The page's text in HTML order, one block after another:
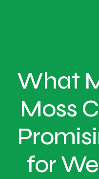
What
Moss
for